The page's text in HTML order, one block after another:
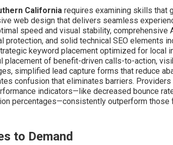
California requires examining skills that
web design that delivers seamless
speed and visual stability, comprehensive
and solid technical SEO elements
keyword placement optimized for local
placement of benefit-driven calls-to-action,
simplified lead capture forms that reduce
confusion that eliminates barriers.
indicators—like decreased bounce
percentages—consistently outperform those
to Demand